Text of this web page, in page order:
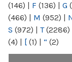
(146) | F (136) | G
(466) | M (952) |
S (972) | T(2286)
(4) | [ (1) | “ (2)